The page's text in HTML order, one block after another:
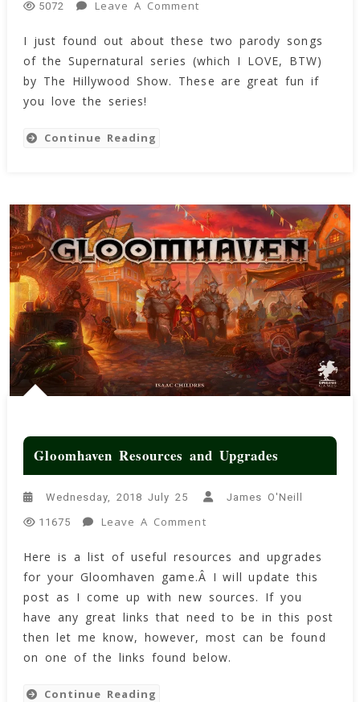
5072 Leave A Comment
Series
Parodies
By
I just found out about these two parody songs
of the Supernatural series (which I LOVE, BTW)
by The Hillywood Show. These are great fun if
you love the series!
Continue Reading
Gloomhaven Resources and Upgrades
Wednesday, 2018 July 25 James O'Neill
11675 Leave A CommentOn
Resources
And
Upgrades
Here is a list of useful resources and upgrades
for your Gloomhaven game.Â I will update this
post as I come up with new sources. If you
have any great links that need to be in this post
then let me know, however, most can be found
on one of the links found below.
Continue Reading